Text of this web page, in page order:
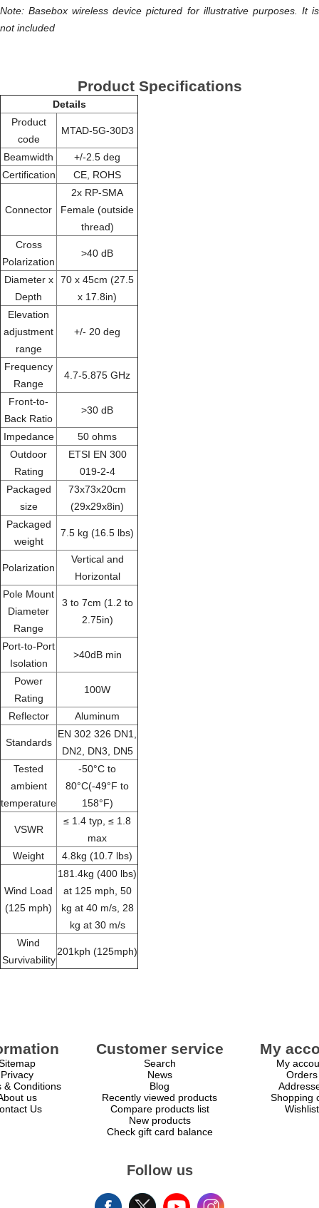
Note: Basebox wireless device pictured for illustrative purposes. It is
not included
Product Specifications
Details
Product
code
MTAD-5G-30D3
Beamwidth
+/-2.5 deg
Certification
CE, ROHS
Connector
2x RP-SMA
Female (outside
thread)
Cross
Polarization
>40 dB
Diameter x
Depth
70 x 45cm (27.5
x 17.8in)
Elevation
adjustment
range
+/- 20 deg
Frequency
Range
4.7-5.875 GHz
Front-to-
Back Ratio
>30 dB
Impedance
50 ohms
Outdoor
Rating
ETSI EN 300
019-2-4
Packaged
size
73x73x20cm
(29x29x8in)
Packaged
weight
7.5 kg (16.5 lbs)
Polarization
Vertical and
Horizontal
Pole Mount
Diameter
Range
3 to 7cm (1.2 to
2.75in)
Port-to-Port
Isolation
>40dB min
Power
Rating
100W
Reflector Aluminum
Standards
EN 302 326 DN1,
DN2, DN3, DN5
Tested
ambient
temperature
-50°C to
80°C(-49°F to
158°F)
VSWR
≤ 1.4 typ, ≤ 1.8
max
Weight
4.8kg (10.7 lbs)
Wind Load
(125 mph)
181.4kg (400 lbs)
at 125 mph, 50
kg at 40 m/s, 28
kg at 30 m/s
Wind
Survivability
201kph (125mph)
Privacy
& Conditions
us
Us
Customer service
Search
News
Blog
Recently viewed products
Compare products list
New products
Check gift card balance
My
My
Orders
Shopping
Wishlist
Follow us